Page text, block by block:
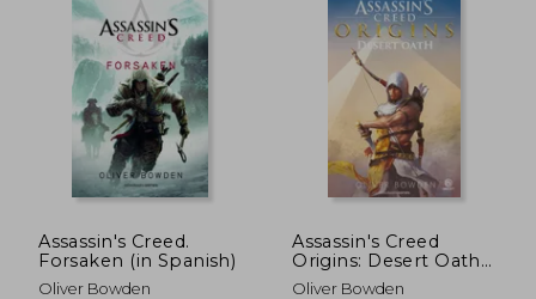
Assassin's Creed.
Forsaken (in Spanish)
Oliver Bowden
Assassin's Creed
Origins: Desert Oath
(in Spanish)
Oliver Bowden